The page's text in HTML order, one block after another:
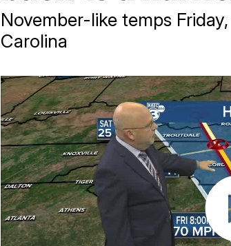
November-like temps
Carolina